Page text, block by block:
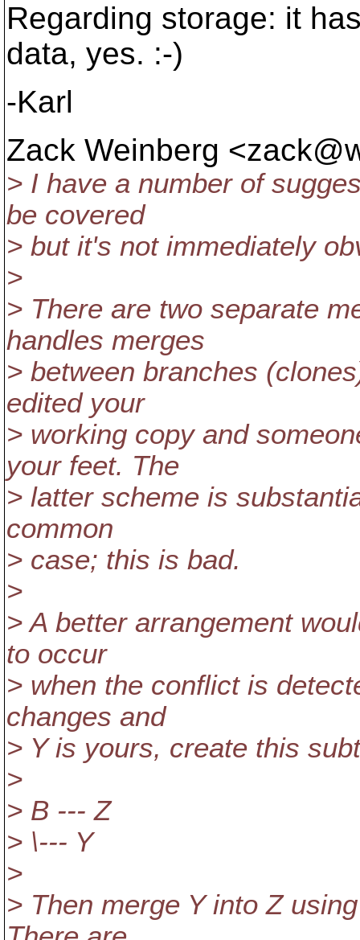
Regarding storage: it
data, yes. :-)
-Karl
Zack Weinberg
> I have a number of
be covered
> but it's not immediately
>
> There are two separate
handles merges
> between branches
edited your
> working copy and
your feet. The
> latter scheme is
common
> case; this is bad.
>
> A better arrangement
to occur
> when the conflict is
changes and
> Y is yours, create this
>
> B --- Z
> \--- Y
>
> Then merge Y into Z